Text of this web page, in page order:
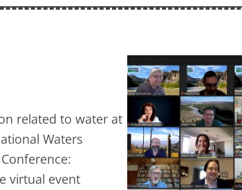
related to water at
Waters
virtual event